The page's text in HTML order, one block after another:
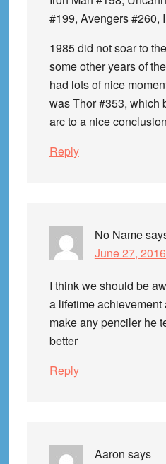
#199, Avengers #260,
1985 did not soar to
some other years of
had lots of nice
was Thor #353, which
arc to a nice
Reply
No Name
June 27,
I think we should be
a lifetime
make any penciler he
better
Reply
Aaron says